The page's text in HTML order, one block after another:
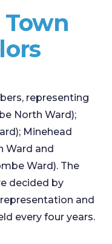
representing
North Ward);
Minehead
Ward and
Ward). The
decided by
and
every four years.